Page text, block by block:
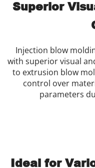
Superior
Injection blow
with superior visual
to extrusion blow
control over
parameters
Ideal for